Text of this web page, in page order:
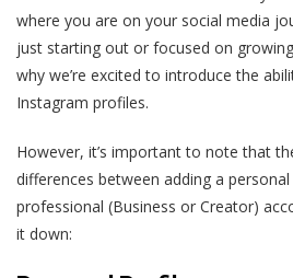
where you are on your social media
just starting out or focused on growing
why we’re excited to introduce the
Instagram profiles.
However, it’s important to note that
differences between adding a
professional (Business or Creator)
it down: